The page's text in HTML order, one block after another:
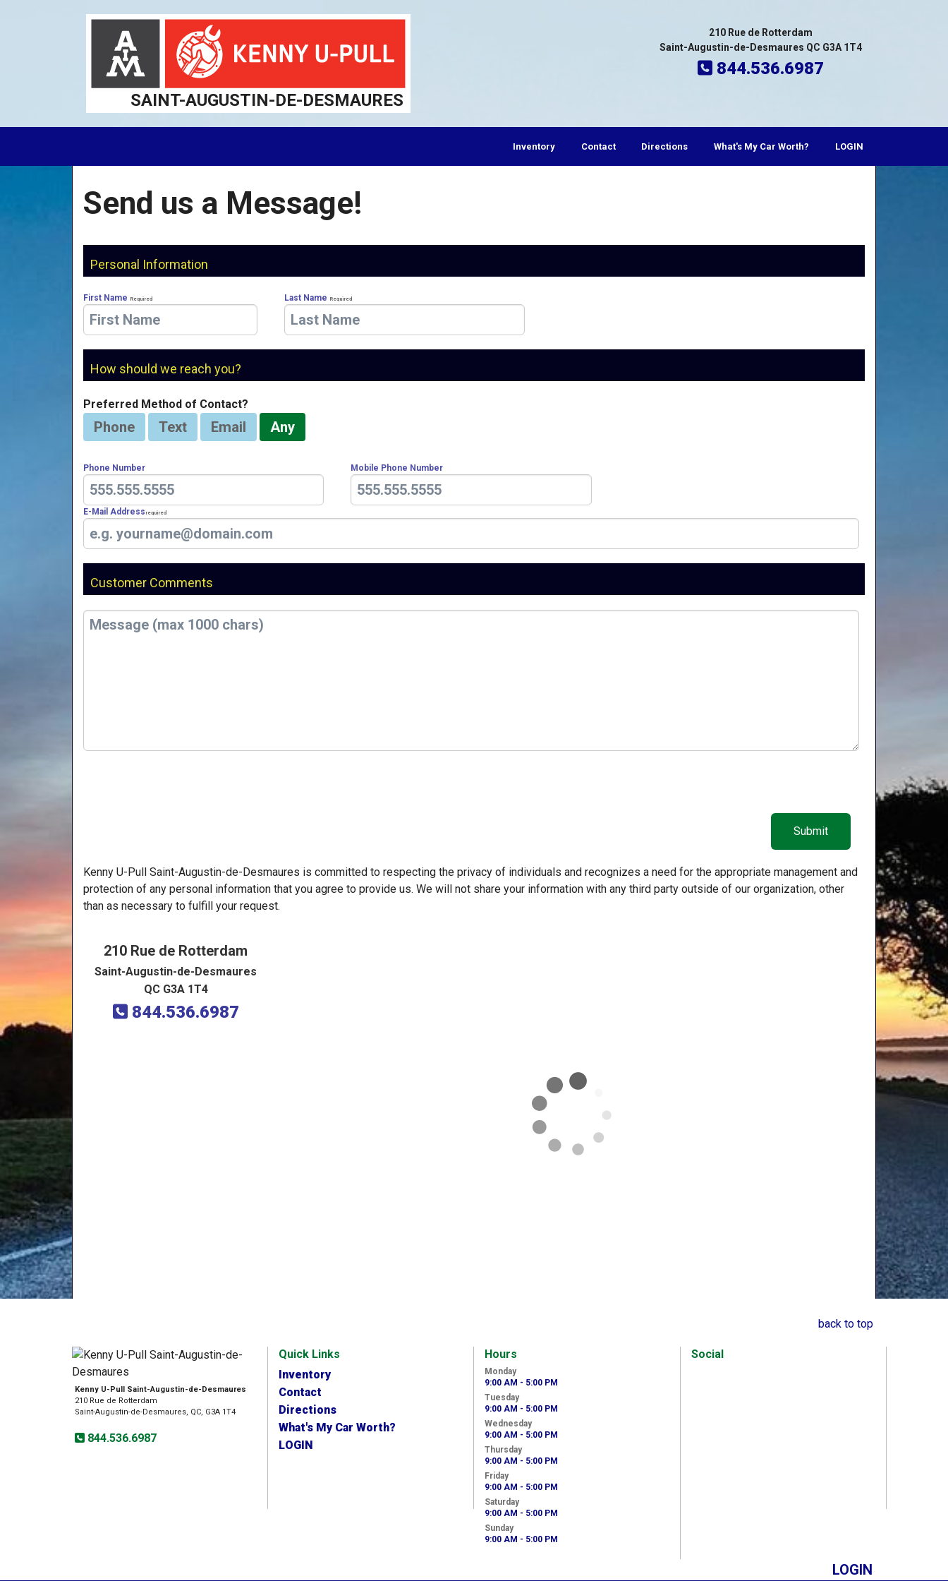
SAINT-AUGUSTIN-DE-DESMAURES
210 Rue de Rotterdam
Saint-Augustin-de-Desmaures QC G3A 1T4
844.536.6987
Inventory Contact Directions What's My Car Worth? LOGIN
Send us a Message!
Personal Information
First Name Required Last Name Required
How should we reach you?
Preferred Method of Contact?
Phone Text Email Any
Phone Number Mobile Phone Number
E-Mail Address Required
Customer Comments
Kenny U-Pull Saint-Augustin-de-Desmaures is committed to respecting the privacy of individuals and recognizes a need for the appropriate management and
protection of any personal information that you agree to provide us. We will not share your information with any third party outside of our organization, other
than as necessary to fulfill your request.
210 Rue de Rotterdam
Saint-Augustin-de-Desmaures
QC G3A 1T4
844.536.6987
back to top
Kenny U-Pull Saint-Augustin-de-Desmaures
210 Rue de Rotterdam
Saint-Augustin-de-Desmaures, QC, G3A 1T4
844.536.6987
Quick Links
Inventory
Contact
Directions
What's My Car Worth?
LOGIN
Hours
Monday
9:00 AM - 5:00 PM
Tuesday
9:00 AM - 5:00 PM
Wednesday
9:00 AM - 5:00 PM
Thursday
9:00 AM - 5:00 PM
Friday
9:00 AM - 5:00 PM
Saturday
9:00 AM - 5:00 PM
Sunday
9:00 AM - 5:00 PM
Social
LOGIN